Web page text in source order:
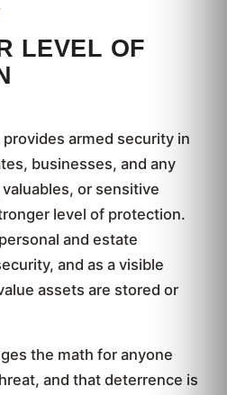
LEVEL OF
armed security in
businesses, and any
or sensitive
level of protection.
and estate
and as a visible
assets are stored or
the math for anyone
and that deterrence is